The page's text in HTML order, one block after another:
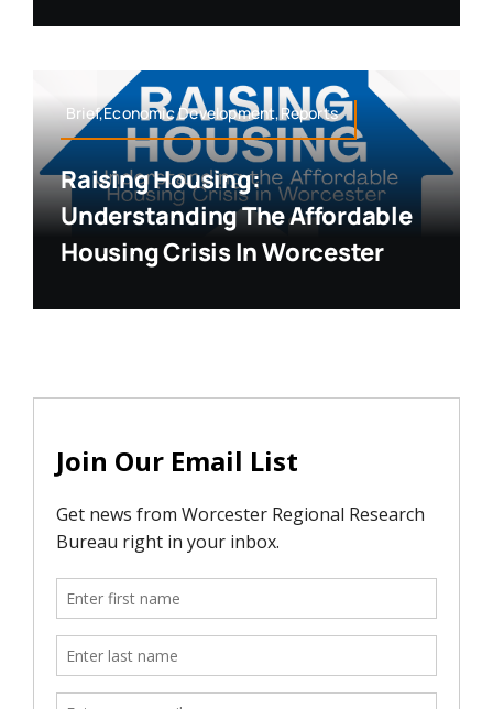
Brief,Economic Development,Reports
Raising Housing:
Understanding The Affordable
Housing Crisis In Worcester